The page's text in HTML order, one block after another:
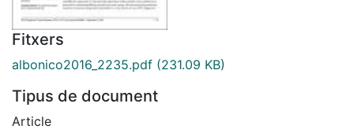
Fitxers
albonico2016_2235.pdf (231.09 KB)
Tipus de document
Article